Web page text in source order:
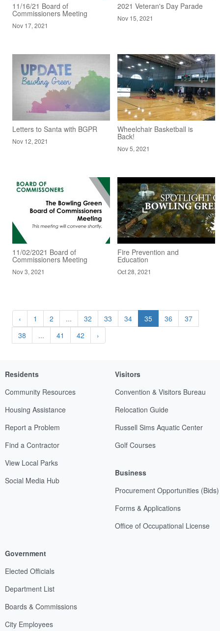
11/16/21 Board of
Commissioners Meeting
Nov 17, 2021
2021 Veteran's Day Parade
Nov 15, 2021
Letters to Santa with BGPR
Nov 12, 2021
Wheelchair Basketball is
Back!
Nov 5, 2021
11/02/2021 Board of
Commissioners Meeting
Nov 3, 2021
Fire Prevention and
Education
Oct 28, 2021
‹ 1 2 ... 32 33 34 35 36
37
38
... 41 42 ›
Residents
Community Resources
Housing Assistance
Report a Problem
Find a Contractor
View Local Parks
Social Media Hub
Visitors
Convention & Visitors Bureau
Relocation Guide
Russell Sims Aquatic Center
Golf Courses
Business
Procurement Opportunities (Bids)
Forms & Applications
Office of Occupational License
Government
Elected Officials
Department List
Boards & Commissions
City Employees